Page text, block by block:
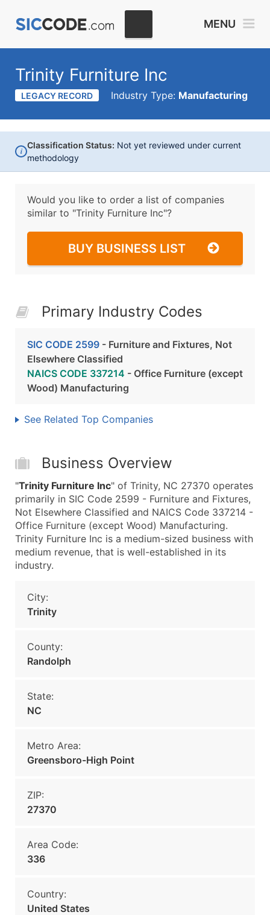
MENU
Trinity Furniture Inc
LEGACY RECORD Industry Type: Manufacturing
i
Classification Status: Not yet reviewed under current
methodology
Would you like to order a list of companies
similar to "Trinity Furniture Inc"?
BUY BUSINESS LIST
Primary Industry Codes
SIC CODE 2599 - Furniture and Fixtures, Not
Elsewhere Classified
NAICS CODE 337214 - Office Furniture (except
Wood) Manufacturing
See Related Top Companies
Business Overview
"Trinity Furniture Inc" of Trinity, NC 27370 operates
primarily in SIC Code 2599 - Furniture and Fixtures,
Not Elsewhere Classified and NAICS Code 337214 -
Office Furniture (except Wood) Manufacturing.
Trinity Furniture Inc is a medium-sized business with
medium revenue, that is well-established in its
industry.
City:
Trinity
County:
Randolph
State:
NC
Metro Area:
Greensboro-High Point
ZIP:
27370
Area Code:
336
Country:
United States